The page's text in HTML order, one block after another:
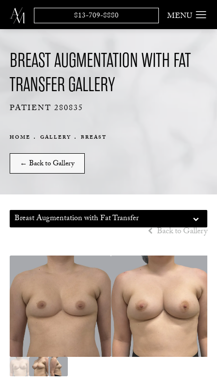
813-709-8880
BREAST AUGMENTATION WITH FAT
TRANSFER GALLERY
PATIENT 280835
HOME GALLERY BREAST
← Back to Gallery
Breast Augmentation with Fat Transfer
Back to Gallery